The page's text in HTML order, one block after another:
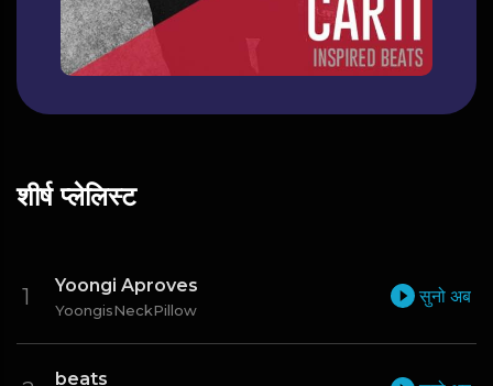
शीर्ष प्लेलिस्ट
Yoongi Aproves
YoongisNeckPillow
सुनो अब
beats